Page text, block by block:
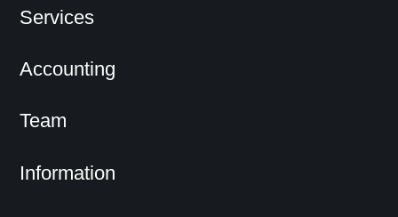
Services
Accounting
Team
Information